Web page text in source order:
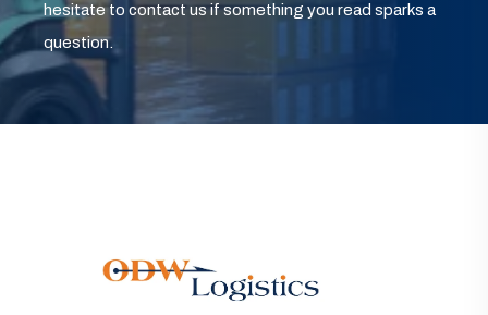
hesitate to contact us if something you read sparks a
question.